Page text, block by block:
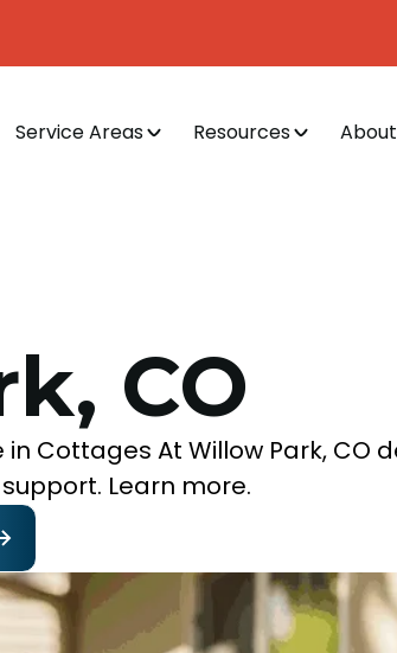
Service Areas Resources About
CO
Cottages At Willow Park, CO
Learn more.